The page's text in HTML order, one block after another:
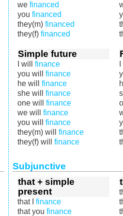
we financed
you financed
they(m) financed
they(f) financed
Simple future
I will finance
you will finance
he will finance
she will finance
one will finance
we will finance
you will finance
they(m) will finance
they(f) will finance
Subjunctive
that + simple
present
that I finance
that you finance